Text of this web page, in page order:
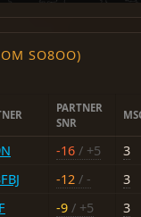
SO8OO)
PARTNER
SNR
-16 / +5
3
-12 / -
3
-9 / +5
3